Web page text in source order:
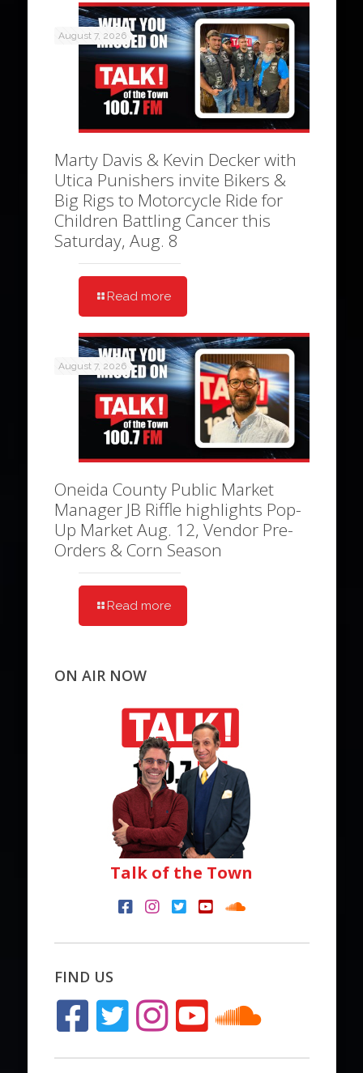
August 7, 2026
Marty Davis & Kevin Decker with
Utica Punishers invite Bikers &
Big Rigs to Motorcycle Ride for
Children Battling Cancer this
Saturday, Aug. 8
Read more
August 7, 2026
Oneida County Public Market
Manager JB Riffle highlights Pop-
Up Market Aug. 12, Vendor Pre-
Orders & Corn Season
Read more
ON AIR NOW
Talk of the Town
FIND US